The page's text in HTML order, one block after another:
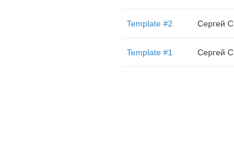
Template #2 Сергей С
Template #1 Сергей С